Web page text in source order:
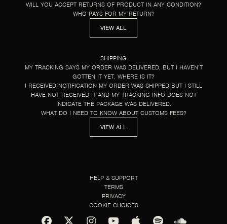
WILL YOU ACCEPT RETURNS OF PRODUCT IN ANY CONDITION?
WHO PAYS FOR MY RETURN?
VIEW ALL
SHIPPING
MY TRACKING SAYS MY ORDER WAS DELIVERED, BUT I HAVEN’T
GOTTEN IT YET. WHERE IS IT?
I RECEIVED NOTIFICATION MY ORDER WAS SHIPPED BUT I STILL
HAVE NOT RECEIVED IT AND MY TRACKING INFO DOES NOT
INDICATE THE PACKAGE WAS DELIVERED.
WHAT DO I NEED TO KNOW ABOUT CUSTOMS FEES?
VIEW ALL
HELP & SUPPORT
TERMS
PRIVACY
COOKIE CHOICES